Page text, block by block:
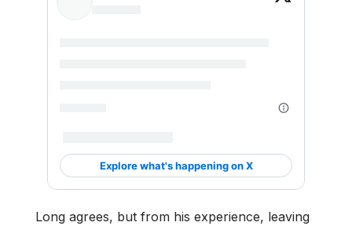
Long agrees, but from his experience, leaving